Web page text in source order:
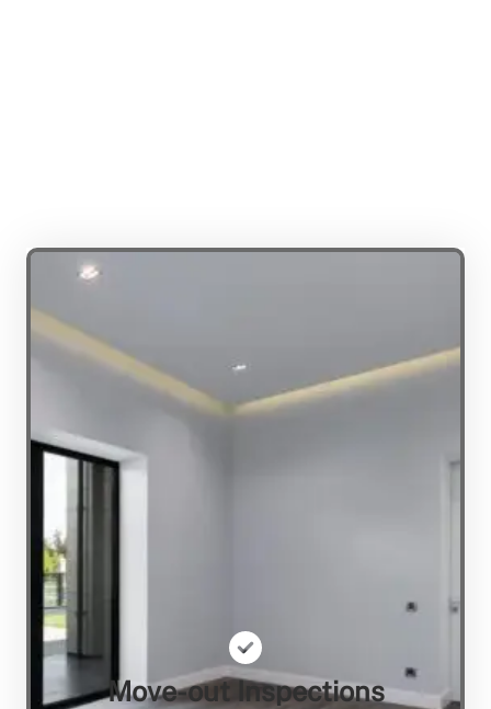
Move-out Inspections